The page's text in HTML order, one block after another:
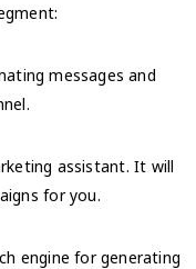
messages and
assistant. It will
for you.
engine for generating